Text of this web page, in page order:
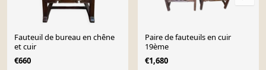
Fauteuil de bureau en chêne
et cuir
€660
Paire de fauteuils en cuir
19ème
€1,680